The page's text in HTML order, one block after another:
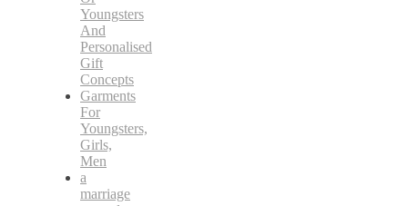
Youngsters
And
Personalised
Gift
Concepts
Garments
For
Youngsters,
Girls,
Men
a
marriage